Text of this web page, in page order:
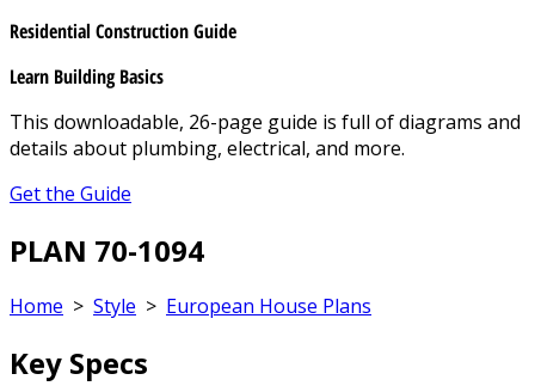
Residential Construction Guide
Learn Building Basics
This downloadable, 26-page guide is full of diagrams and
details about plumbing, electrical, and more.
Get the Guide
PLAN 70-1094
Home > Style > European House Plans
Key Specs